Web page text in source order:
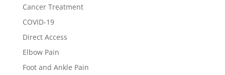
Cancer Treatment
COVID-19
Direct Access
Elbow Pain
Foot and Ankle Pain